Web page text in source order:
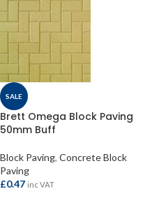
SALE
Brett Omega Block Paving
50mm Buff
Block Paving, Concrete Block
Paving
£0.47 inc VAT